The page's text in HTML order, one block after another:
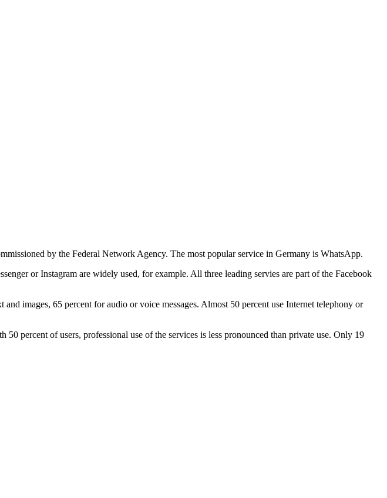
by the Federal Network Agency. The most popular service in Germany is WhatsApp.
or Instagram are widely used, for example. All three leading servies are part of the Facebook
images, 65 percent for audio or voice messages. Almost 50 percent use Internet telephony or
percent of users, professional use of the services is less pronounced than private use. Only 19